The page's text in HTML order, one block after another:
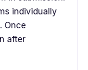
individually
Once
after